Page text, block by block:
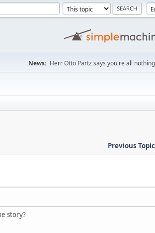
News: Herr Otto Partz says you're all
Previous Topic
story?